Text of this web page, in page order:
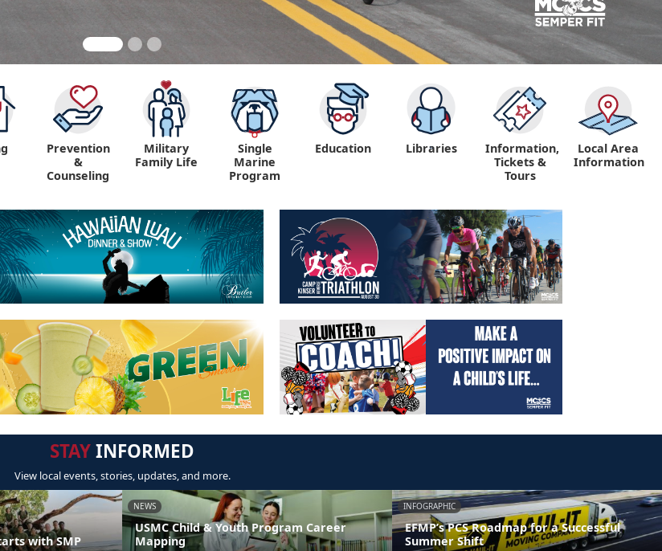
Prevention
&
Counseling
Military
Family Life
Single
Marine
Program
Education "
Libraries
Information,
Tickets &
Tours
Local Area
Information
STAYINFORMED
View local events, stories, updates, and more.
with SMP
NEWS
USMC Child & Youth Program Career
Mapping
INFOGRAPHIC
EFMP’s PCS Roadmap for a Successful
Summer Shift